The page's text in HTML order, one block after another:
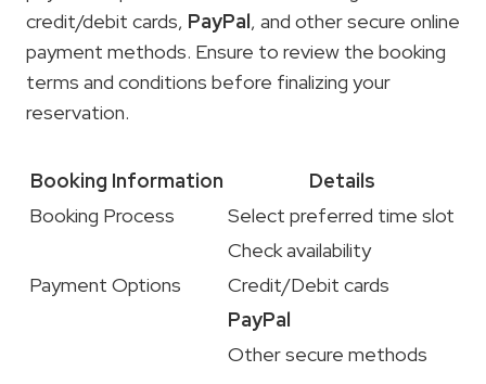
credit/debit cards, PayPal, and other secure online
payment methods. Ensure to review the booking
terms and conditions before finalizing your
reservation.
Booking Information
Details
Booking Process
Select preferred time slot
Check availability
Payment Options
Credit/Debit cards
PayPal
Other secure methods